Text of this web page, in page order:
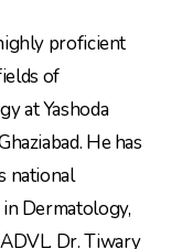
proficient
of
at Yashoda
He has
national
Dermatology,
Dr. Tiwary